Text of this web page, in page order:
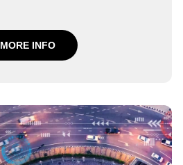
MORE INFO